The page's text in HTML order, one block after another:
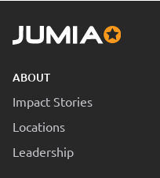
ABOUT
Impact Stories
Locations
Leadership